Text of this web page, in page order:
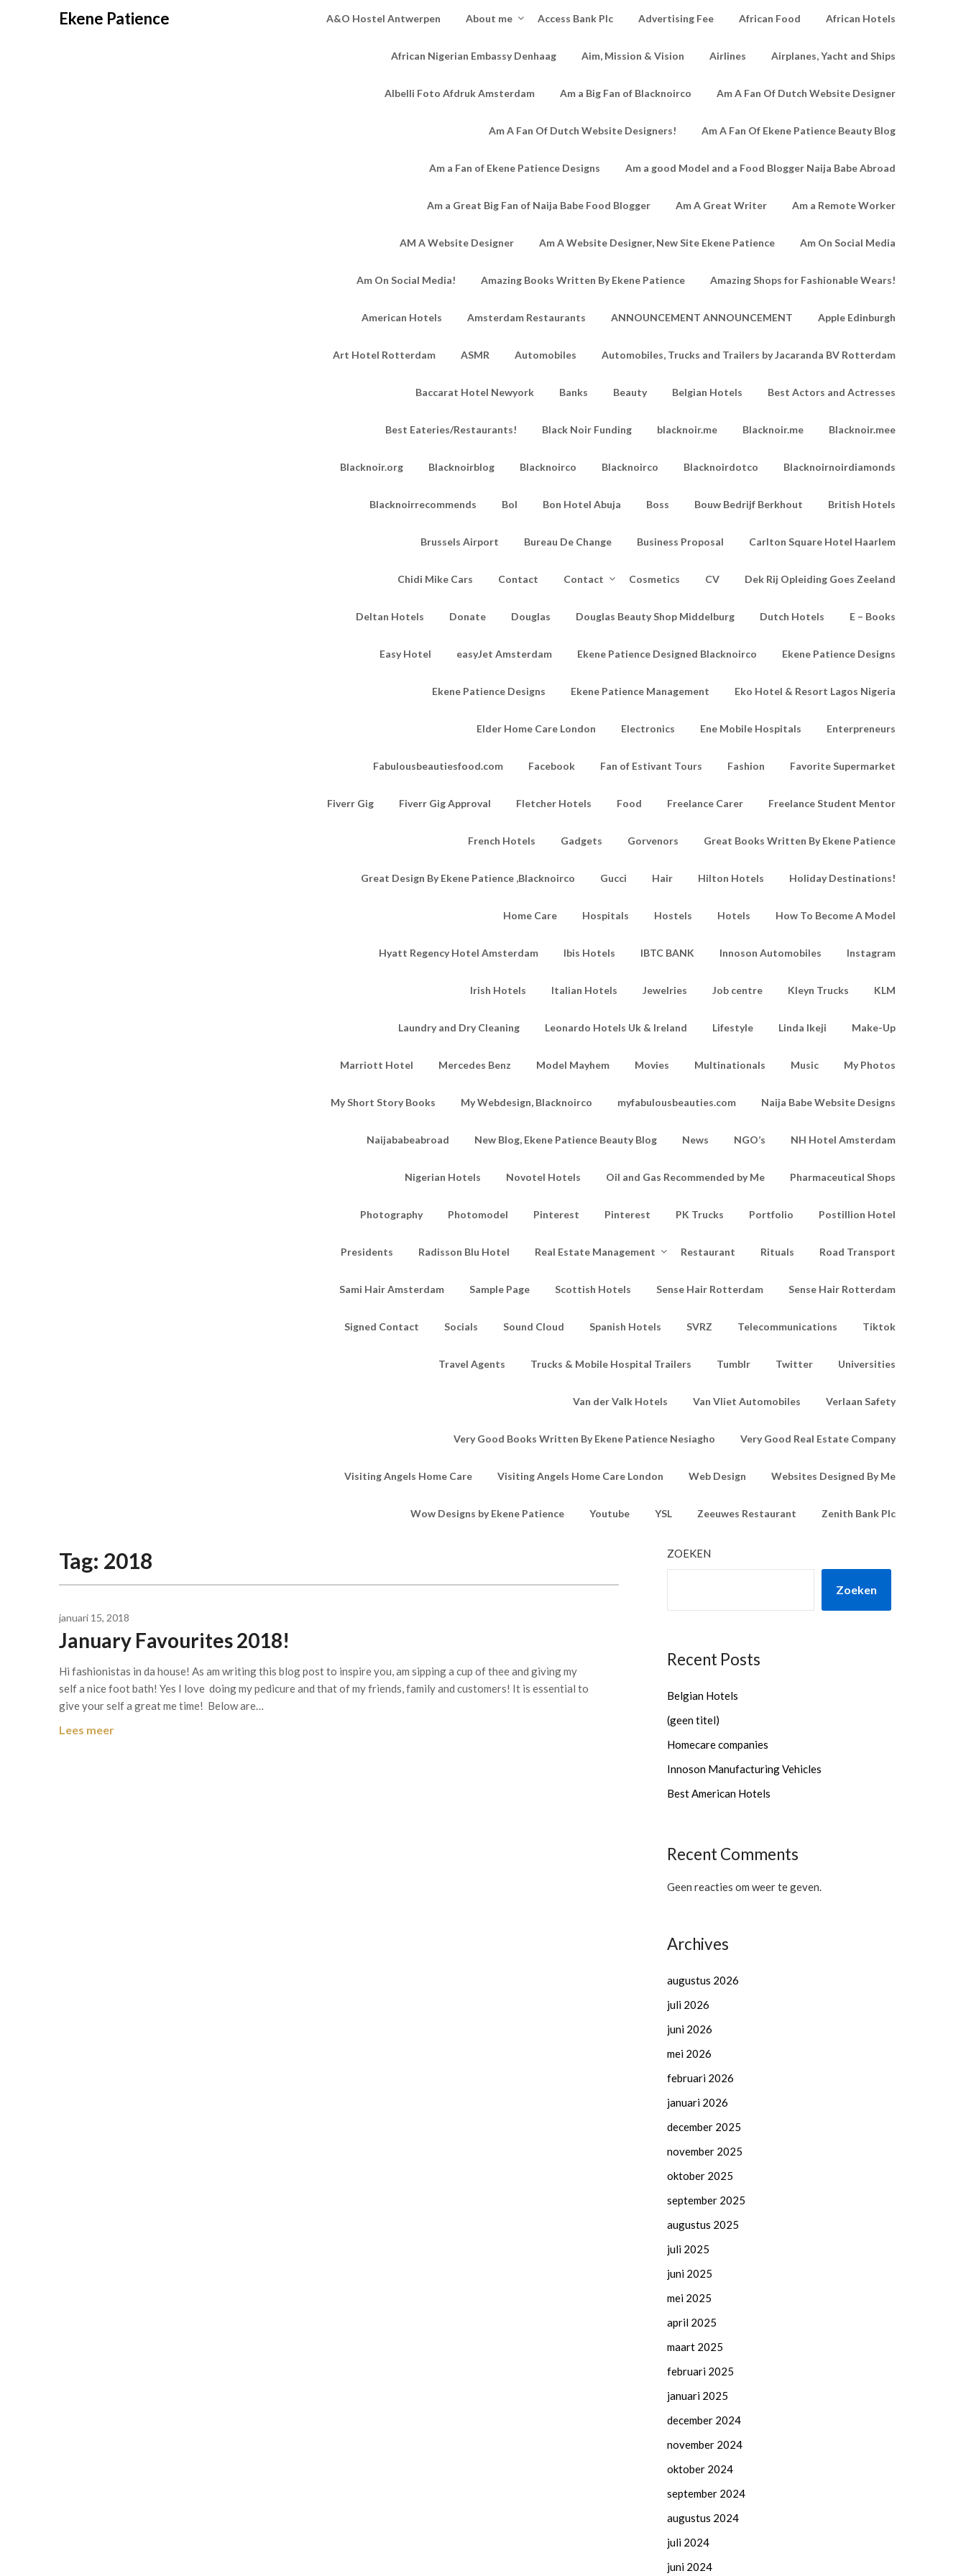
Ekene Patience A&O Hostel Antwerpen About me Access Bank Plc Advertising Fee African Food African Hotels
African Nigerian Embassy Denhaag Aim, Mission & Vision Airlines Airplanes, Yacht and Ships
Albelli Foto Afdruk Amsterdam Am a Big Fan of Blacknoirco Am A Fan Of Dutch Website Designer
Am A Fan Of Dutch Website Designers! Am A Fan Of Ekene Patience Beauty Blog
Am a Fan of Ekene Patience Designs Am a good Model and a Food Blogger Naija Babe Abroad
Am a Great Big Fan of Naija Babe Food Blogger Am A Great Writer Am a Remote Worker
AM A Website Designer Am A Website Designer, New Site Ekene Patience Am On Social Media
Am On Social Media! Amazing Books Written By Ekene Patience Amazing Shops for Fashionable Wears!
American Hotels Amsterdam Restaurants ANNOUNCEMENT ANNOUNCEMENT Apple Edinburgh
Art Hotel Rotterdam ASMR Automobiles Automobiles, Trucks and Trailers by Jacaranda BV Rotterdam
Baccarat Hotel Newyork Banks Beauty Belgian Hotels Best Actors and Actresses
Best Eateries/Restaurants! Black Noir Funding blacknoir.me Blacknoir.me Blacknoir.mee
Blacknoir.org Blacknoirblog Blacknoirco Blacknoirco Blacknoirdotco Blacknoirnoirdiamonds
Blacknoirrecommends Bol Bon Hotel Abuja Boss Bouw Bedrijf Berkhout British Hotels
Brussels Airport Bureau De Change Business Proposal Carlton Square Hotel Haarlem
Chidi Mike Cars Contact Contact Cosmetics CV Dek Rij Opleiding Goes Zeeland
Deltan Hotels Donate Douglas Douglas Beauty Shop Middelburg Dutch Hotels E – Books
Easy Hotel easyJet Amsterdam Ekene Patience Designed Blacknoirco Ekene Patience Designs
Ekene Patience Designs Ekene Patience Management Eko Hotel & Resort Lagos Nigeria
Elder Home Care London Electronics Ene Mobile Hospitals Enterpreneurs
Fabulousbeautiesfood.com Facebook Fan of Estivant Tours Fashion Favorite Supermarket
Fiverr Gig Fiverr Gig Approval Fletcher Hotels Food Freelance Carer Freelance Student Mentor
French Hotels Gadgets Gorvenors Great Books Written By Ekene Patience
Great Design By Ekene Patience ,Blacknoirco Gucci Hair Hilton Hotels Holiday Destinations!
Home Care Hospitals Hostels Hotels How To Become A Model
Hyatt Regency Hotel Amsterdam Ibis Hotels IBTC BANK Innoson Automobiles Instagram
Irish Hotels Italian Hotels Jewelries Job centre Kleyn Trucks KLM
Laundry and Dry Cleaning Leonardo Hotels Uk & Ireland Lifestyle Linda Ikeji Make-Up
Marriott Hotel Mercedes Benz Model Mayhem Movies Multinationals Music My Photos
My Short Story Books My Webdesign, Blacknoirco myfabulousbeauties.com Naija Babe Website Designs
Naijababeabroad New Blog, Ekene Patience Beauty Blog News NGO’s NH Hotel Amsterdam
Nigerian Hotels Novotel Hotels Oil and Gas Recommended by Me Pharmaceutical Shops
Photography Photomodel Pinterest Pinterest PK Trucks Portfolio Postillion Hotel
Presidents Radisson Blu Hotel Real Estate Management Restaurant Rituals Road Transport
Sami Hair Amsterdam Sample Page Scottish Hotels Sense Hair Rotterdam Sense Hair Rotterdam
Signed Contact Socials Sound Cloud Spanish Hotels SVRZ Telecommunications Tiktok
Travel Agents Trucks & Mobile Hospital Trailers Tumblr Twitter Universities
Van der Valk Hotels Van Vliet Automobiles Verlaan Safety
Very Good Books Written By Ekene Patience Nesiagho Very Good Real Estate Company
Visiting Angels Home Care Visiting Angels Home Care London Web Design Websites Designed By Me
Wow Designs by Ekene Patience Youtube YSL Zeeuwes Restaurant Zenith Bank Plc
Tag: 2018
januari 15, 2018
January Favourites 2018!
Hi fashionistas in da house! As am writing this blog post to inspire you, am sipping a cup of thee and giving my
self a nice foot bath! Yes I love doing my pedicure and that of my friends, family and customers! It is essential to
give your self a great me time! Below are…
Lees meer
ZOEKEN
Zoeken
Recent Posts
Belgian Hotels
(geen titel)
Homecare companies
Innoson Manufacturing Vehicles
Best American Hotels
Recent Comments
Geen reacties om weer te geven.
Archives
augustus 2026
juli 2026
juni 2026
mei 2026
februari 2026
januari 2026
december 2025
november 2025
oktober 2025
september 2025
augustus 2025
juli 2025
juni 2025
mei 2025
april 2025
maart 2025
februari 2025
januari 2025
december 2024
november 2024
oktober 2024
september 2024
augustus 2024
juli 2024
juni 2024